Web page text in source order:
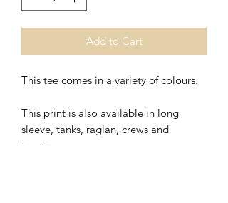
Add to Cart
This tee comes in a variety of colours.
This print is also available in long
sleeve, tanks, raglan, crews and
hoodies.